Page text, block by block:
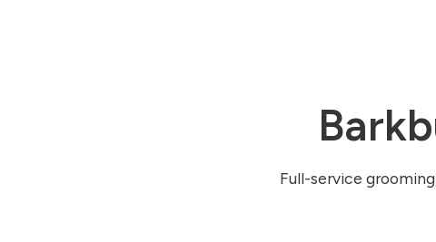
Full-service